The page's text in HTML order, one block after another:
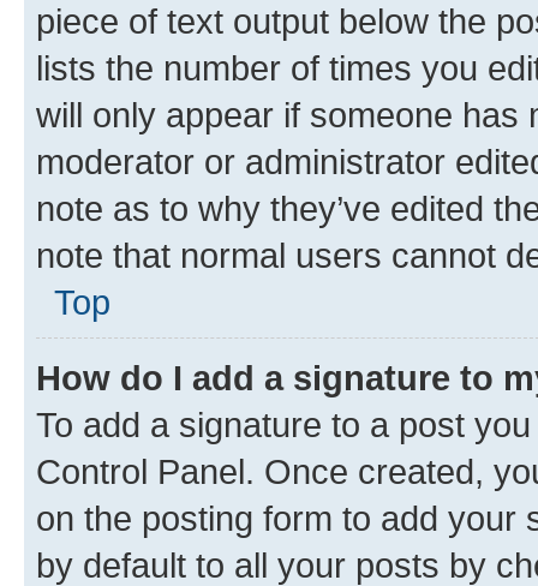
piece of text output below the
lists the number of times you
will only appear if someone has
moderator or administrator
note as to why they’ve edited
note that normal users cannot
Top
How do I add a signature to
To add a signature to a post
Control Panel. Once created,
on the posting form to add your
by default to all your posts by